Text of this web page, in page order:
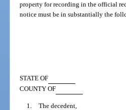
property for recording in the official
notice must be in substantially the
STATE OF
COUNTY OF
1. The decedent,